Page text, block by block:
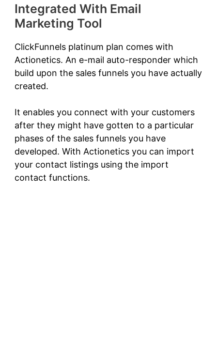
Integrated With Email
Marketing Tool
ClickFunnels platinum plan comes with
Actionetics. An e-mail auto-responder which
build upon the sales funnels you have actually
created.
It enables you connect with your customers
after they might have gotten to a particular
phases of the sales funnels you have
developed. With Actionetics you can import
your contact listings using the import
contact functions.